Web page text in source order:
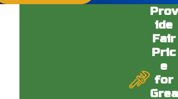
Prov
ide
Fair
Pric
e
for
Grea